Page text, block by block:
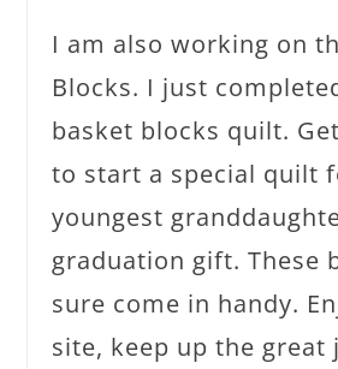
I am also working on
Blocks. I just
basket blocks quilt.
to start a special quilt
youngest
graduation gift. These
sure come in handy.
site, keep up the great